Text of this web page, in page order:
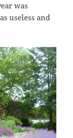
was
useless and